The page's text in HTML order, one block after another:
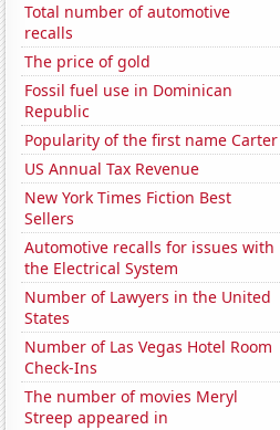
Total number of automotive
recalls
The price of gold
Fossil fuel use in Dominican
Republic
Popularity of the first name Carter
US Annual Tax Revenue
New York Times Fiction Best
Sellers
Automotive recalls for issues with
the Electrical System
Number of Lawyers in the United
States
Number of Las Vegas Hotel Room
Check-Ins
The number of movies Meryl
Streep appeared in